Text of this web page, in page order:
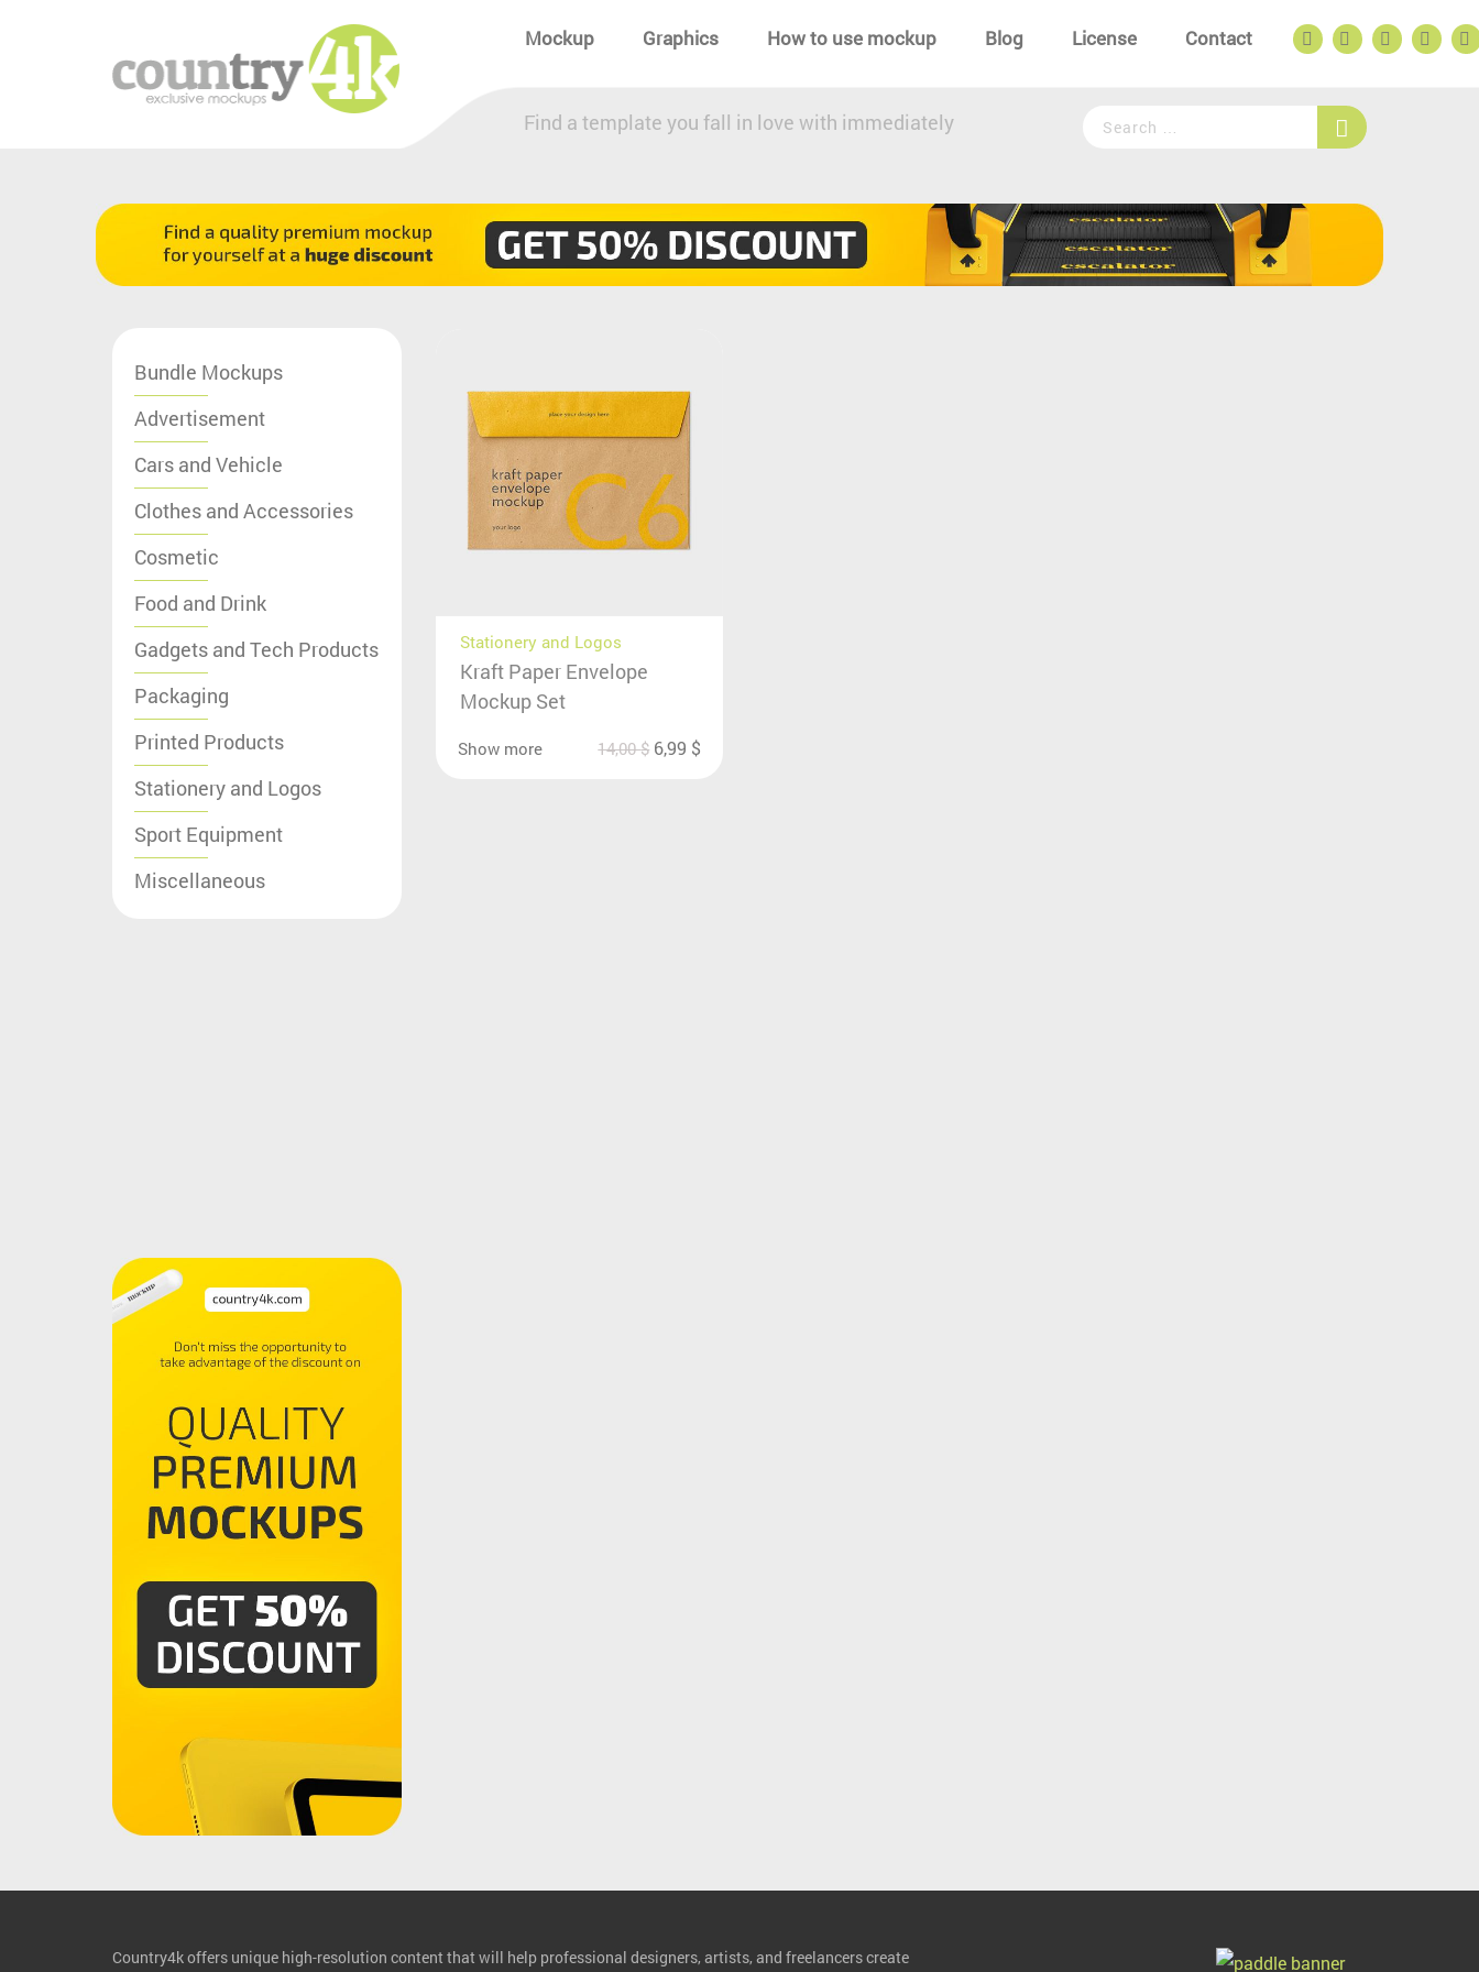
Mockup Graphics How to use mockup Blog License Contact
Find a template you fall in love with immediately
Bundle Mockups
Advertisement
Cars and Vehicle
Clothes and Accessories
Cosmetic
Food and Drink
Gadgets and Tech Products
Packaging
Printed Products
Stationery and Logos
Sport Equipment
Miscellaneous
Stationery and Logos
Kraft Paper Envelope
Mockup Set
Show more 14,00$ 6,99 $
Country4k offers unique high-resolution content that will help professional designers, artists, and freelancers create